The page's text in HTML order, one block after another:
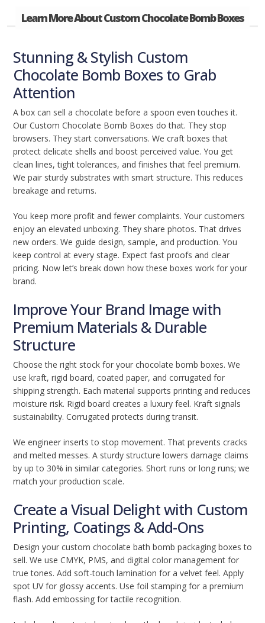
Learn More About Custom Chocolate Bomb Boxes
Stunning & Stylish Custom
Chocolate Bomb Boxes to Grab
Attention
A box can sell a chocolate before a spoon even touches it.
Our Custom Chocolate Bomb Boxes do that. They stop
browsers. They start conversations. We craft boxes that
protect delicate shells and boost perceived value. You get
clean lines, tight tolerances, and finishes that feel premium.
We pair sturdy substrates with smart structure. This reduces
breakage and returns.
You keep more profit and fewer complaints. Your customers
enjoy an elevated unboxing. They share photos. That drives
new orders. We guide design, sample, and production. You
keep control at every stage. Expect fast proofs and clear
pricing. Now let’s break down how these boxes work for your
brand.
Improve Your Brand Image with
Premium Materials & Durable
Structure
Choose the right stock for your chocolate bomb boxes. We
use kraft, rigid board, coated paper, and corrugated for
shipping strength. Each material supports printing and reduces
moisture risk. Rigid board creates a luxury feel. Kraft signals
sustainability. Corrugated protects during transit.
We engineer inserts to stop movement. That prevents cracks
and melted messes. A sturdy structure lowers damage claims
by up to 30% in similar categories. Short runs or long runs; we
match your production scale.
Create a Visual Delight with Custom
Printing, Coatings & Add-Ons
Design your custom chocolate bath bomb packaging boxes to
sell. We use CMYK, PMS, and digital color management for
true tones. Add soft-touch lamination for a velvet feel. Apply
spot UV for glossy accents. Use foil stamping for a premium
flash. Add embossing for tactile recognition.